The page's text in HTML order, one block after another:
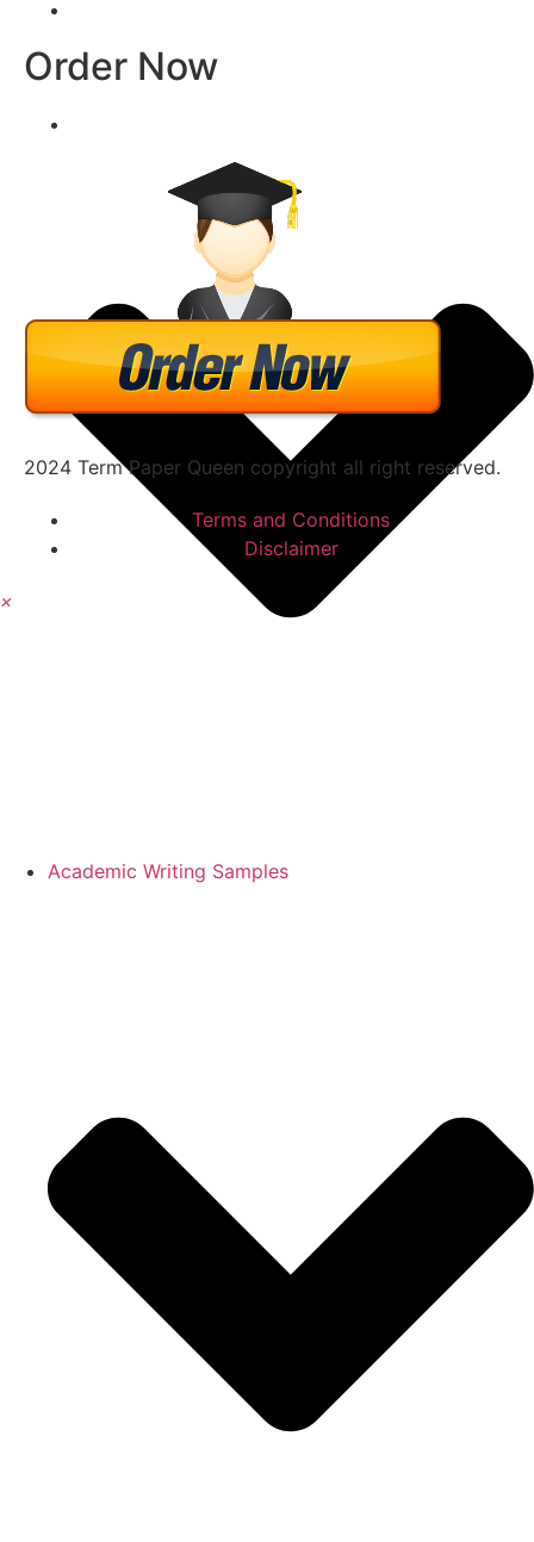
Academic Writing Samples
Order Now
2024 Term Paper Queen copyright all right reserved.
Terms and Conditions
Disclaimer
×